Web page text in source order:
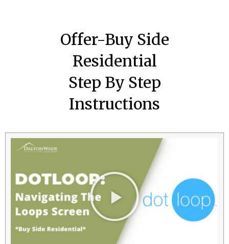
Offer-Buy Side
Residential
Step By Step
Instructions